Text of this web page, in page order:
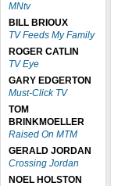
MNtv
BILL BRIOUX
TV Feeds My Family
ROGER CATLIN
TV Eye
GARY EDGERTON
Must-Click TV
TOM
BRINKMOELLER
Raised On MTM
GERALD JORDAN
Crossing Jordan
NOEL HOLSTON